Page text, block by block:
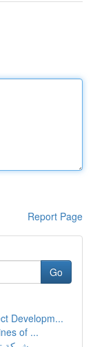
Report Page
Go
Developm...
of ...